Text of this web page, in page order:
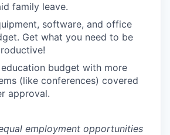
family leave.
software, and office
Get what you need to be
budget with more
(like conferences) covered
approval.
employment opportunities